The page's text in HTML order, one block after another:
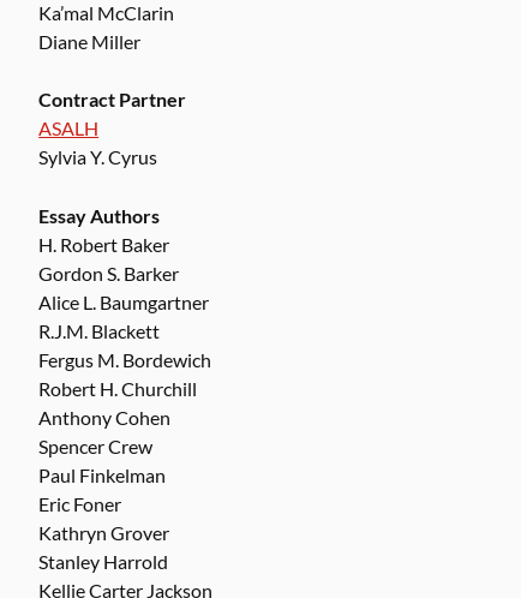
Ka’mal McClarin
Diane Miller
Contract Partner
ASALH
Sylvia Y. Cyrus
Essay Authors
H. Robert Baker
Gordon S. Barker
Alice L. Baumgartner
R.J.M. Blackett
Fergus M. Bordewich
Robert H. Churchill
Anthony Cohen
Spencer Crew
Paul Finkelman
Eric Foner
Kathryn Grover
Stanley Harrold
Kellie Carter Jackson